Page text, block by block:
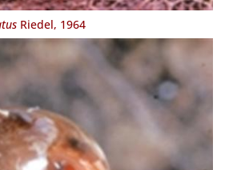
Riedel, 1964